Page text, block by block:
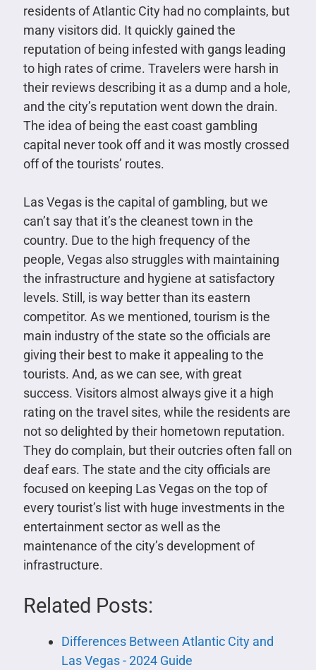
residents of Atlantic City had no complaints, but
many visitors did. It quickly gained the
reputation of being infested with gangs leading
to high rates of crime. Travelers were harsh in
their reviews describing it as a dump and a hole,
and the city’s reputation went down the drain.
The idea of being the east coast gambling
capital never took off and it was mostly crossed
off of the tourists’ routes.
Las Vegas is the capital of gambling, but we
can’t say that it’s the cleanest town in the
country. Due to the high frequency of the
people, Vegas also struggles with maintaining
the infrastructure and hygiene at satisfactory
levels. Still, is way better than its eastern
competitor. As we mentioned, tourism is the
main industry of the state so the officials are
giving their best to make it appealing to the
tourists. And, as we can see, with great
success. Visitors almost always give it a high
rating on the travel sites, while the residents are
not so delighted by their hometown reputation.
They do complain, but their outcries often fall on
deaf ears. The state and the city officials are
focused on keeping Las Vegas on the top of
every tourist’s list with huge investments in the
entertainment sector as well as the
maintenance of the city’s development of
infrastructure.
Related Posts:
Differences Between Atlantic City and
Las Vegas - 2024 Guide